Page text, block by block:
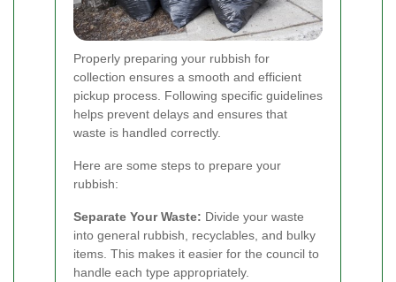
Properly preparing your rubbish for
collection ensures a smooth and efficient
pickup process. Following specific guidelines
helps prevent delays and ensures that
waste is handled correctly.
Here are some steps to prepare your
rubbish:
Separate Your Waste: Divide your waste
into general rubbish, recyclables, and bulky
items. This makes it easier for the council to
handle each type appropriately.